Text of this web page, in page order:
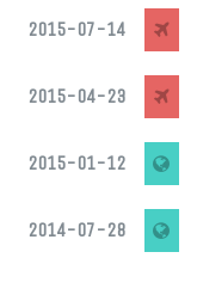
2015-07-14
2015-04-23
2015-01-12
2014-07-28